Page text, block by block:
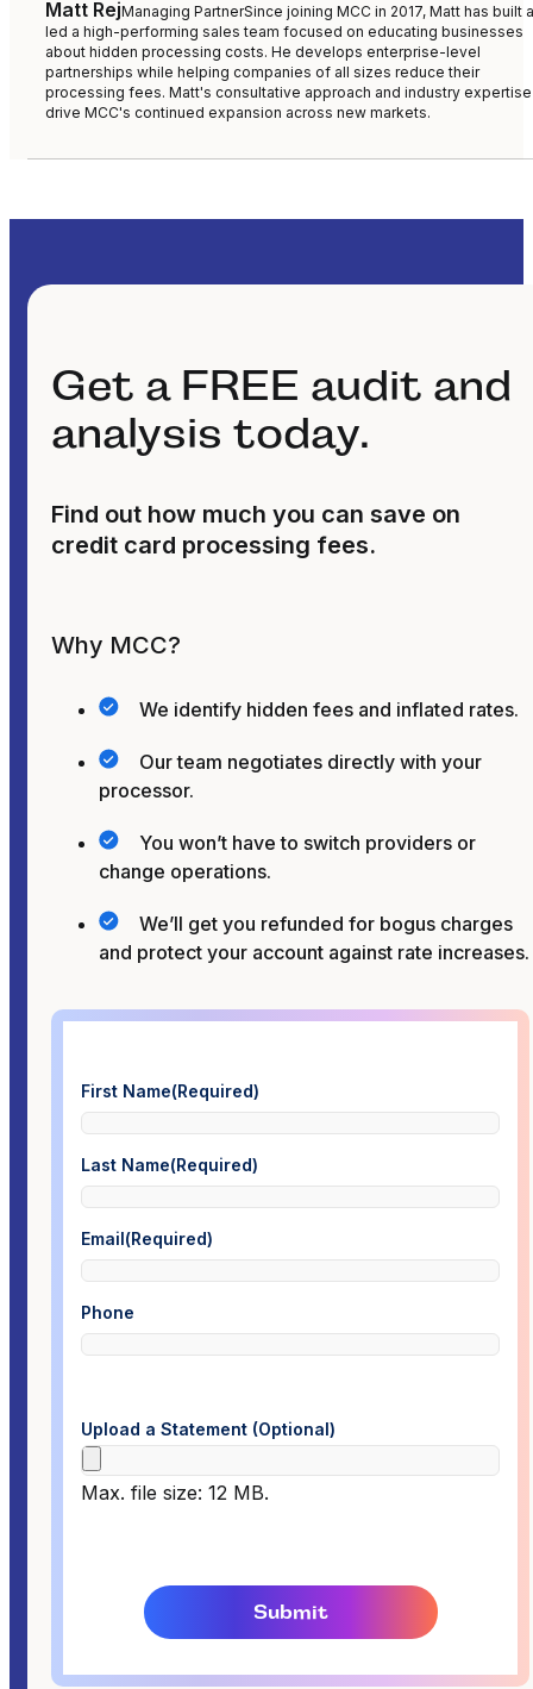
Matt RejManaging PartnerSince joining MCC in 2017, Matt has built
led a high-performing sales team focused on educating businesses
about hidden processing costs. He develops enterprise-level
partnerships while helping companies of all sizes reduce their
processing fees. Matt's consultative approach and industry expertise
drive MCC's continued expansion across new markets.
Get a FREE audit and
analysis today.
Find out how much you can save on
credit card processing fees.
Why MCC?
We identify hidden fees and inflated rates.
Our team negotiates directly with your
processor.
You won’t have to switch providers or
change operations.
We’ll get you refunded for bogus charges
and protect your account against rate increases.
First Name(Required)
Last Name(Required)
Email(Required)
Phone
Upload a Statement (Optional)
Max. file size: 12 MB.